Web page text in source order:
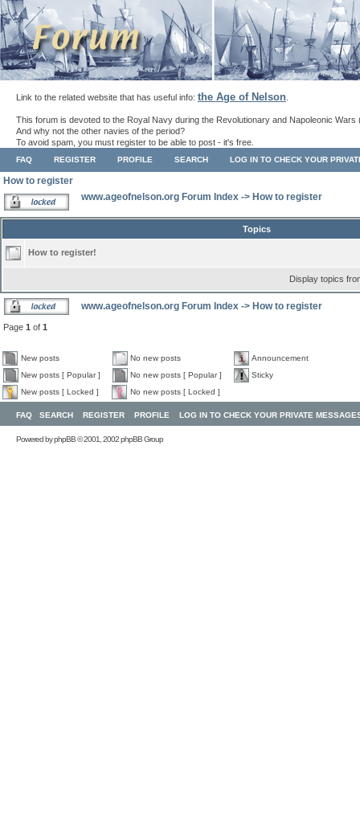
Link to the related website that has useful info: the Age of Nelson
This forum is devoted to the Royal Navy during the Revolutionary and Napoleonic Wars
And why not the other navies of the period?
To avoid spam, you must register to be able to post - it's free.
FAQ REGISTER PROFILE SEARCH LOG IN TO CHECK YOUR
How to register
www.ageofnelson.org Forum Index -> How to register
Topics
How to register!
Display topics
www.ageofnelson.org Forum Index -> How to register
Page 1 of 1
New posts No new posts
Announcement
New posts [ Popular ]
No new posts [ Popular ]
Sticky
New posts [ Locked ]
No new posts [ Locked ]
FAQ SEARCH REGISTER PROFILE LOG IN TO CHECK YOUR PRIVATE
Powered byphpBB© 2001, 2002 phpBB Group